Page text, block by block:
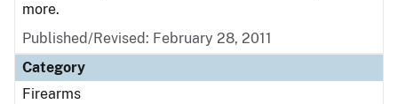
more.
Published/Revised: February 28, 2011
Category
Firearms